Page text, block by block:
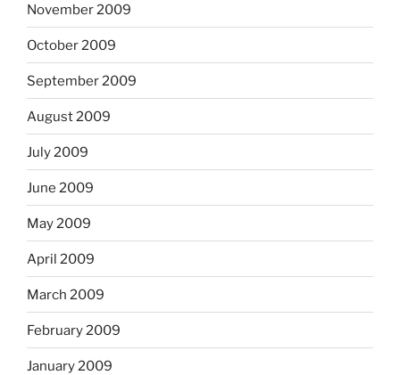
November 2009
October 2009
September 2009
August 2009
July 2009
June 2009
May 2009
April 2009
March 2009
February 2009
January 2009